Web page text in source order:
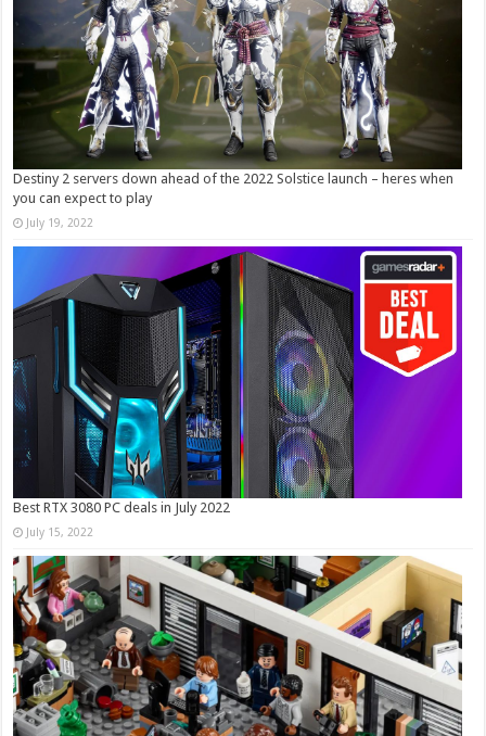
Destiny 2 servers down ahead of the 2022 Solstice launch – heres when
you can expect to play
July 19, 2022
Best RTX 3080 PC deals in July 2022
July 15, 2022